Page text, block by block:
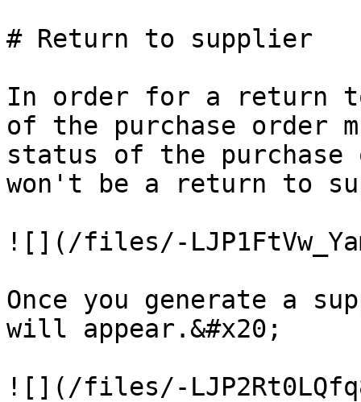
# Return to supplier
In order for a return
of the purchase order
status of the
won't be a return to
![](/files/-
Once you generate a
will appear.&#x20;
![](/files/-